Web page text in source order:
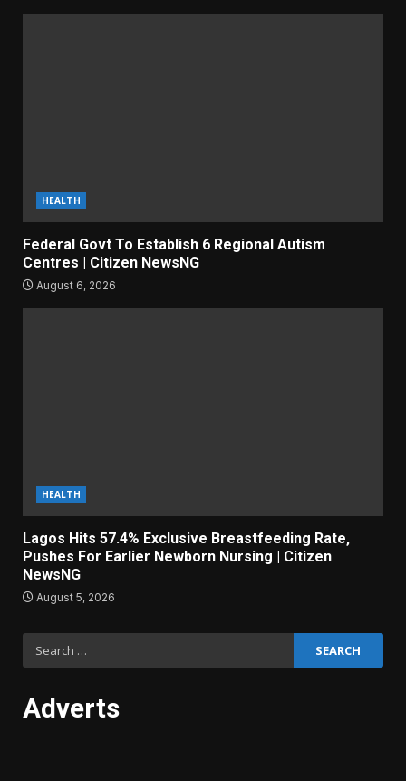
HEALTH
Federal Govt To Establish 6 Regional Autism
Centres | Citizen NewsNG
August 6, 2026
HEALTH
Lagos Hits 57.4% Exclusive Breastfeeding Rate,
Pushes For Earlier Newborn Nursing | Citizen
NewsNG
August 5, 2026
Adverts